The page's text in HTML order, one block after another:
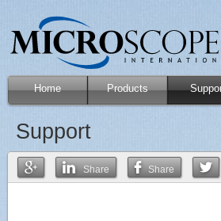
Home Products
Support
Share Share